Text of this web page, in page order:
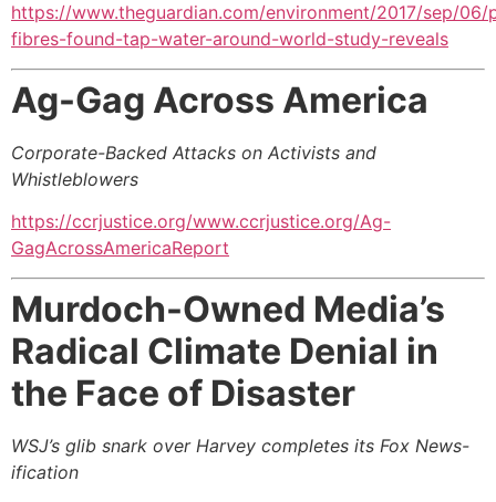
https://www.theguardian.com/environment/2017/sep/06/
fibres-found-tap-water-around-world-study-reveals
Ag-Gag Across America
Corporate-Backed Attacks on Activists and
Whistleblowers
https://ccrjustice.org/www.ccrjustice.org/Ag-
GagAcrossAmericaReport
Murdoch-Owned Media’s
Radical Climate Denial in
the Face of Disaster
WSJ’s glib snark over Harvey completes its Fox News-
ification